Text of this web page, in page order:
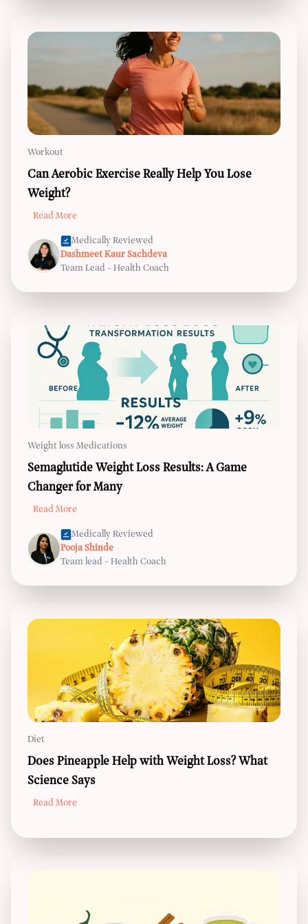
Workout
Can Aerobic Exercise Really Help You Lose
Weight?
Read More
Medically Reviewed
Dashmeet Kaur Sachdeva
Team Lead - Health Coach
Weight loss Medications
Semaglutide Weight Loss Results: A Game
Changer for Many
Read More
Medically Reviewed
Pooja Shinde
Team lead - Health Coach
Diet
Does Pineapple Help with Weight Loss? What
Science Says
Read More